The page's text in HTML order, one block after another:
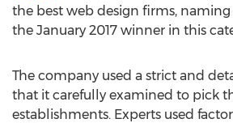
the best web design firms, naming
the January 2017 winner in this
The company used a strict and
that it carefully examined to pick
establishments. Experts used